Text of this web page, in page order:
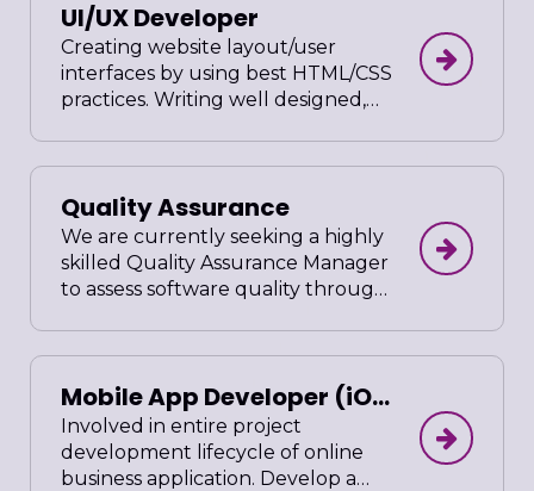
in compliance to company’s
standards. Prepare user friendly
administrative guide after project
completion
UI/UX Developer
Creating website layout/user
interfaces by using best HTML/CSS
practices. Writing well designed,
user requirements in collaboration
with product managers and
engineers. Illustrate design ideas
using storyboards, process flows
interface elements, like menus,
tabs and widgets.
Quality Assurance
We are currently seeking a highly
skilled Quality Assurance Manager
to assess software quality through
organizational and communication
skills. Critical thinking and problem
solving abilities are a must, as well
as skilled execution of test cases
Mobile App Developer (iOS
& Android)
Involved in entire project
development lifecycle of online
business application. Develop a